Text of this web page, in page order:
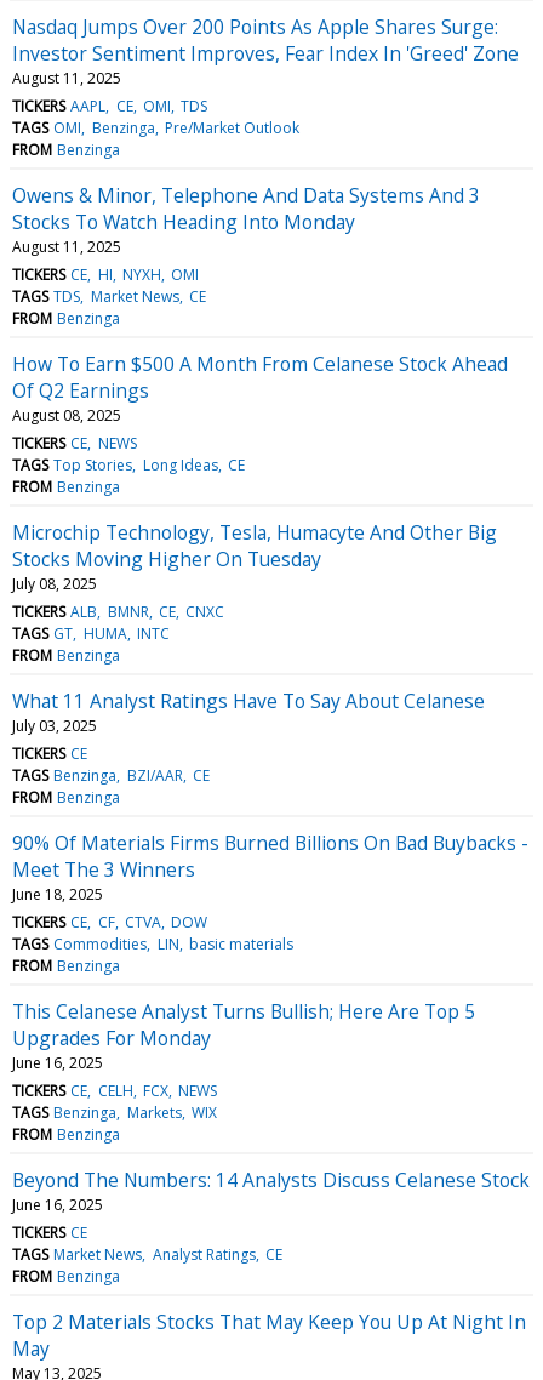
Nasdaq Jumps Over 200 Points As Apple Shares Surge:
Investor Sentiment Improves, Fear Index In 'Greed' Zone
August 11, 2025
TICKERS AAPL CE OMI TDS
TAGS OMI Benzinga Pre/Market Outlook
FROM Benzinga
Owens & Minor, Telephone And Data Systems And 3
Stocks To Watch Heading Into Monday
August 11, 2025
TICKERS CE HI NYXH OMI
TAGS TDS Market News CE
FROM Benzinga
How To Earn $500 A Month From Celanese Stock Ahead
Of Q2 Earnings
August 08, 2025
TICKERS CE NEWS
TAGS Top Stories Long Ideas CE
FROM Benzinga
Microchip Technology, Tesla, Humacyte And Other Big
Stocks Moving Higher On Tuesday
July 08, 2025
TICKERS ALB BMNR CE CNXC
TAGS GT HUMA INTC
FROM Benzinga
What 11 Analyst Ratings Have To Say About Celanese
July 03, 2025
TICKERS CE
TAGS Benzinga BZI/AAR CE
FROM Benzinga
90% Of Materials Firms Burned Billions On Bad Buybacks -
Meet The 3 Winners
June 18, 2025
TICKERS CE CF CTVA DOW
TAGS Commodities LIN basic materials
FROM Benzinga
This Celanese Analyst Turns Bullish; Here Are Top 5
Upgrades For Monday
June 16, 2025
TICKERS CE CELH FCX NEWS
TAGS Benzinga Markets WIX
FROM Benzinga
Beyond The Numbers: 14 Analysts Discuss Celanese Stock
June 16, 2025
TICKERS CE
TAGS Market News Analyst Ratings CE
FROM Benzinga
Top 2 Materials Stocks That May Keep You Up At Night In
May
May 13, 2025